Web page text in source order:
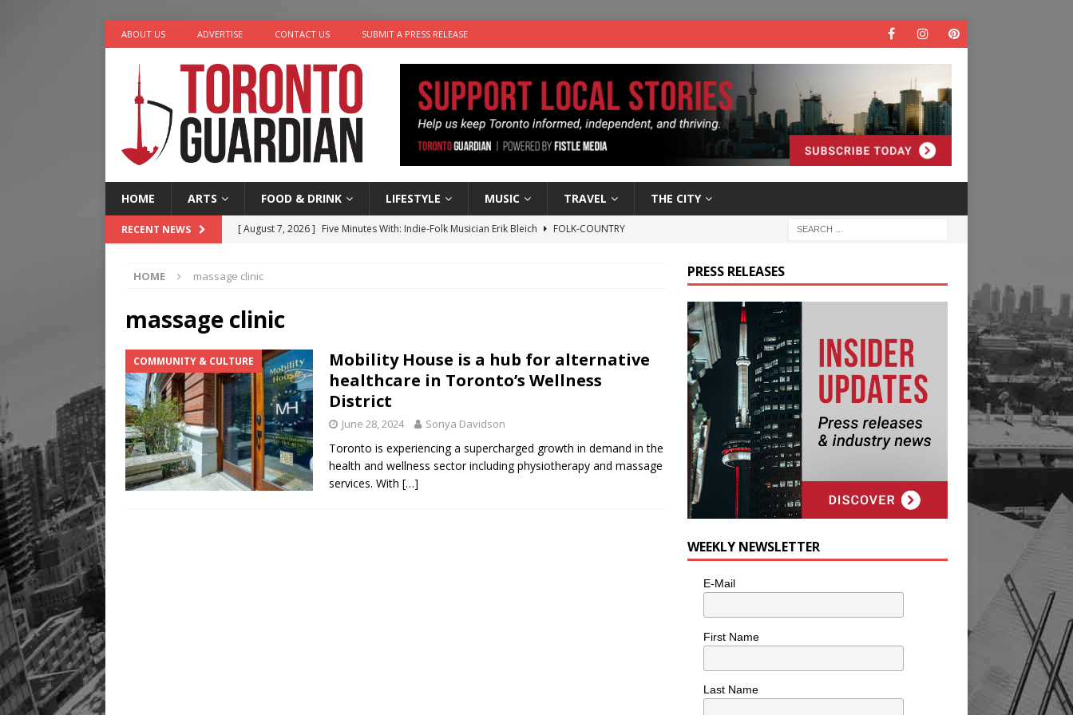
ABOUT US ADVERTISE CONTACT US SUBMIT A PRESS RELEASE
HOME ARTS FOOD & DRINK LIFESTYLE MUSIC TRAVEL THE CITY
RECENT NEWS [ August 7, 2026 ] Five Minutes With: Indie-Folk Musician Erik Bleich
FOLK-COUNTRY
[ August 6, 2026 ]
[ August 5, 2026 ]
Legacy Alive
LIFESTYLE
HOME massage clinic
massage clinic
COMMUNITY & CULTURE
Mobility House is a hub for alternative
healthcare in Toronto’s Wellness
District
June 28, 2024 Sonya Davidson
Toronto is experiencing a supercharged growth in demand in the
health and wellness sector including physiotherapy and massage
services. With […]
PRESS RELEASES
WEEKLY NEWSLETTER
E-Mail
First Name
Last Name